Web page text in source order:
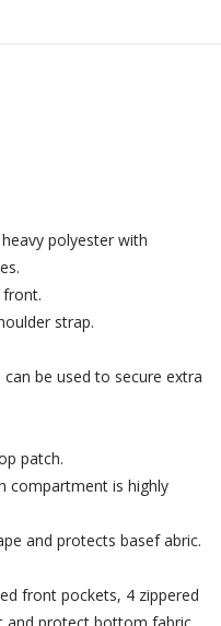
polyester with
front.
strap.
be used to secure extra
patch.
compartment is highly
and protects basef abric.
front pockets, 4 zippered